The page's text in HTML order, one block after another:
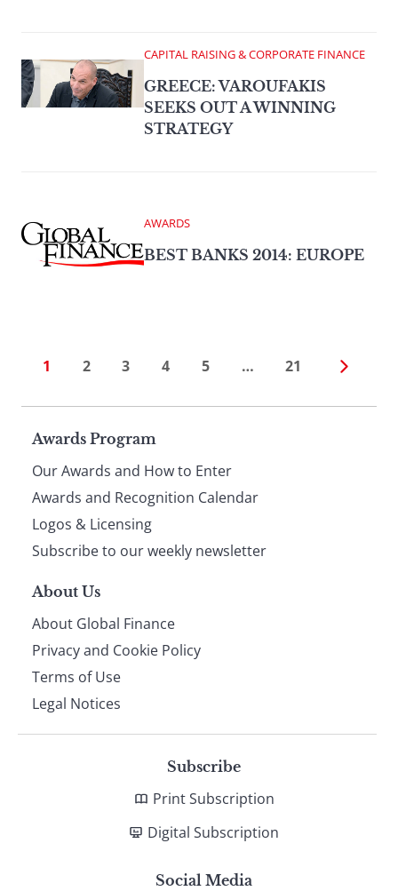
CAPITAL RAISING & CORPORATE FINANCE
GREECE: VAROUFAKIS
SEEKS OUT A WINNING
STRATEGY
AWARDS
BEST BANKS 2014: EUROPE
1 2 3 4 5 … 21
Page
footer
Awards Program
Our Awards and How to Enter
Awards and Recognition Calendar
Logos & Licensing
Subscribe to our weekly newsletter
About Us
About Global Finance
Privacy and Cookie Policy
Terms of Use
Legal Notices
Subscribe
Print Subscription
Digital Subscription
Social Media